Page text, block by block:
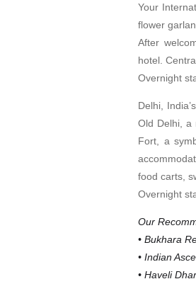
Your
flower
After
hotel.
Overnight
Delhi,
Old Delhi, a
Fort, a
food carts,
Overnight
Our
• Bukhara
• Indian
• Haveli